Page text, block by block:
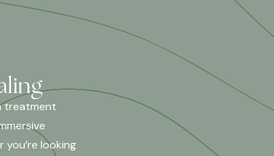
treatment
looking